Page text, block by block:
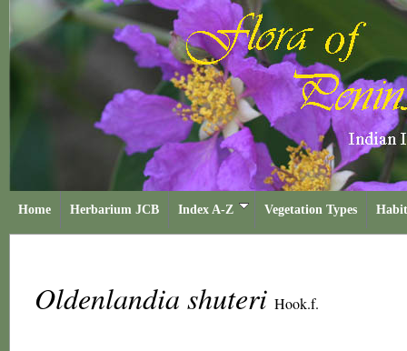
Home Herbarium JCB Index A-Z Vegetation Types
Oldenlandia shuteri Hook.f.